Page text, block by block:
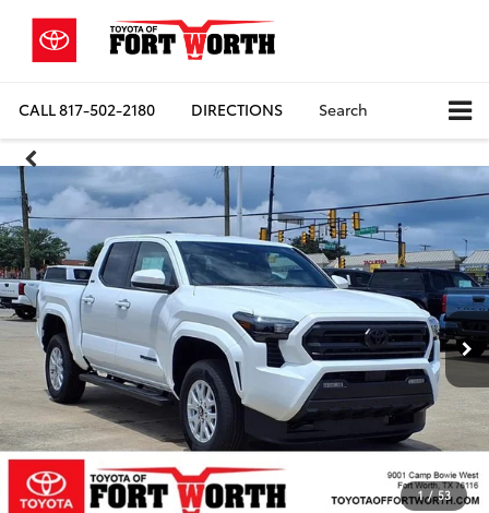
CALL817-502-2180 DIRECTIONS Search
1 / 53